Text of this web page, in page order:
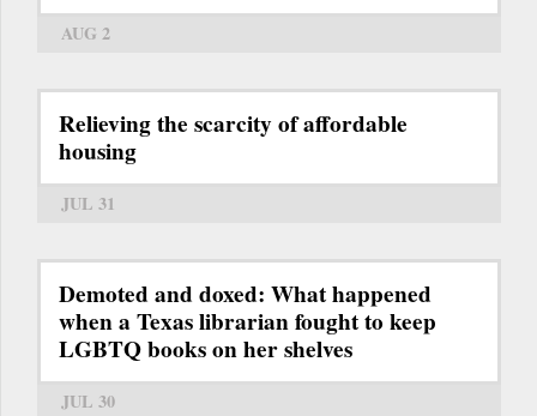
AUG 2
Relieving the scarcity of affordable
housing
JUL 31
Demoted and doxed: What happened
when a Texas librarian fought to keep
LGBTQ books on her shelves
JUL 30